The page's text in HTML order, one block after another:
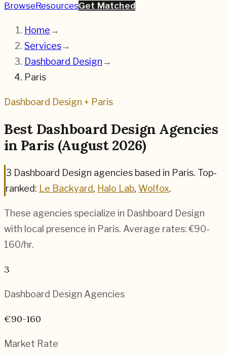
BrowseResourcesGet Matched
Home→
Services→
Dashboard Design→
Paris
Dashboard Design + Paris
Best Dashboard Design Agencies
in Paris (August 2026)
3 Dashboard Design agencies based in Paris. Top-
ranked: Le Backyard, Halo Lab, Wolfox.
These agencies specialize in Dashboard Design
with local presence in Paris. Average rates:€90-
160/hr.
3
Dashboard Design Agencies
€90-160
Market Rate